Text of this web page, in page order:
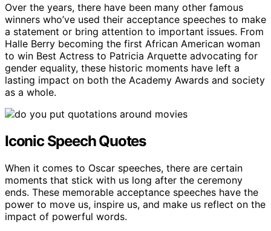
Over the years, there have been many other famous
winners who’ve used their acceptance speeches to make
a statement or bring attention to important issues. From
Halle Berry becoming the first African American woman
to win Best Actress to Patricia Arquette advocating for
gender equality, these historic moments have left a
lasting impact on both the Academy Awards and society
as a whole.
Iconic Speech Quotes
When it comes to Oscar speeches, there are certain
moments that stick with us long after the ceremony
ends. These memorable acceptance speeches have the
power to move us, inspire us, and make us reflect on the
impact of powerful words.